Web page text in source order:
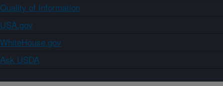
Quality of Information
USA.gov
WhiteHouse.gov
Ask USDA